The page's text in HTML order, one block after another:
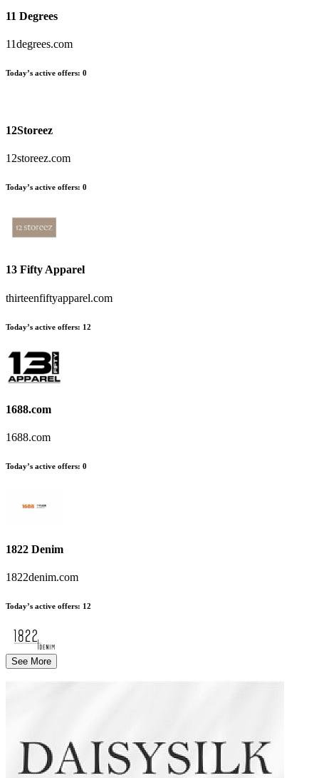
11 Degrees
11degrees.com
Today’s active offers: 0
12Storeez
12storeez.com
Today’s active offers: 0
13 Fifty Apparel
thirteenfiftyapparel.com
Today’s active offers: 12
1688.com
1688.com
Today’s active offers: 0
1822 Denim
1822denim.com
Today’s active offers: 12
See More